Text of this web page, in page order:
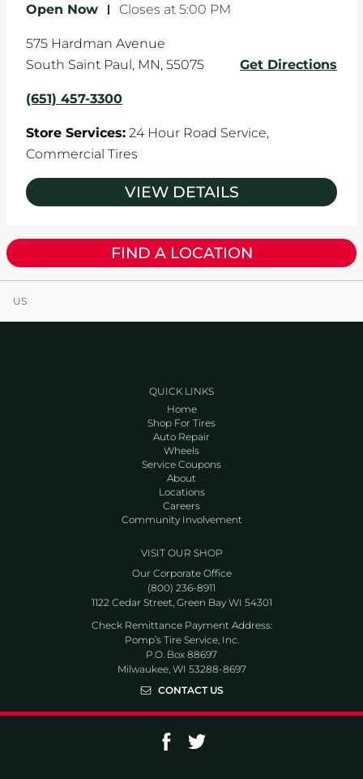
Open Now - Closes at 5:00 PM
575 Hardman Avenue
South Saint Paul, MN, 55075 Get Directions
(651) 457-3300
Store Services: 24 Hour Road Service,
Commercial Tires
VIEW DETAILS
FIND A LOCATION
US
QUICK LINKS
Home
Shop For Tires
Auto Repair
Wheels
Service Coupons
About
Locations
Careers
Community Involvement
VISIT OUR SHOP
Our Corporate Office
(800) 236-8911
1122 Cedar Street, Green Bay WI 54301
Check Remittance Payment Address:
Pomp’s Tire Service, Inc.
P.O. Box 88697
Milwaukee, WI 53288-8697
CONTACT US
Go to Facebook page
Go to Twitter page